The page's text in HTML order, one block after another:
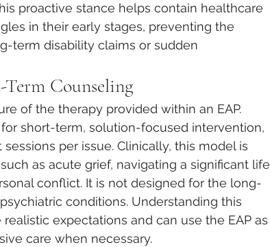
proactive stance helps contain healthcare
in their early stages, preventing the
term disability claims or sudden
Counseling
of the therapy provided within an EAP.
short-term, solution-focused intervention,
per issue. Clinically, this model is
as acute grief, navigating a significant life
conflict. It is not designed for the long-
conditions. Understanding this
expectations and can use the EAP as
care when necessary.